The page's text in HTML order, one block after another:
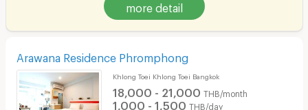
more detail
Arawana Residence Phromphong
Khlong Toei Khlong Toei Bangkok
18,000 - 21,000 THB/month
1,000 - 1,500 THB/day